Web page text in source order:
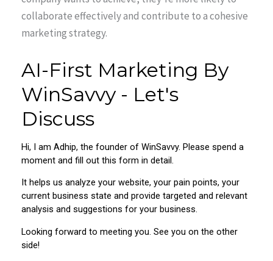
collaborate effectively and contribute to a cohesive
marketing strategy.